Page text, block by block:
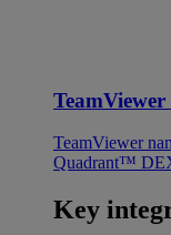
TeamViewer
Quadrant™
Key